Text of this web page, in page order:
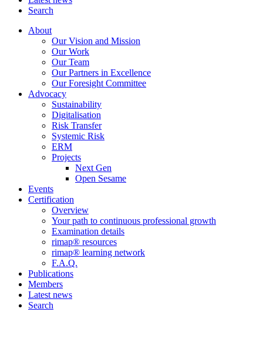
Search
About
Our Vision and Mission
Our Work
Our Team
Our Partners in Excellence
Our Foresight Committee
Advocacy
Sustainability
Digitalisation
Risk Transfer
Systemic Risk
ERM
Projects
Next Gen
Open Sesame
Events
Certification
Overview
Your path to continuous professional growth
Examination details
rimap® resources
rimap® learning network
F.A.Q.
Publications
Members
Latest news
Search